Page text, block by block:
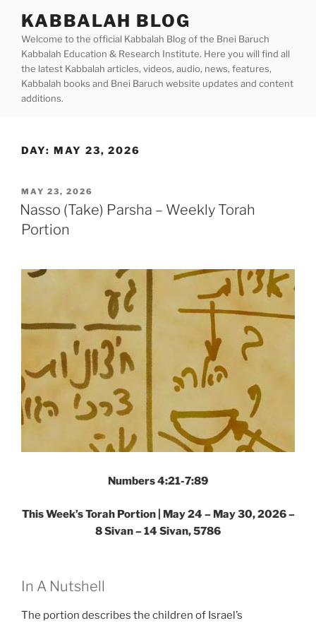
content
KABBALAH BLOG
Welcome to the official Kabbalah Blog of the Bnei Baruch
Kabbalah Education & Research Institute. Here you will find all
the latest Kabbalah articles, videos, audio, news, features,
Kabbalah books and Bnei Baruch website updates and content
additions.
DAY: MAY 23, 2026
POSTED
ON
MAY 23, 2026
Nasso (Take) Parsha – Weekly Torah
Portion
Numbers 4:21-7:89
This Week’s Torah Portion | May 24 – May 30, 2026 –
8 Sivan – 14 Sivan, 5786
In A Nutshell
The portion describes the children of Israel’s